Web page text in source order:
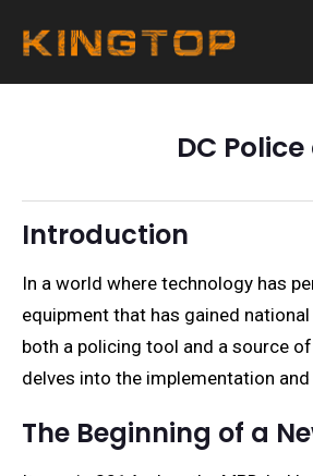
DC
Introduction
In a world where technology has
equipment that has gained
both a policing tool and a source
delves into the implementation
The Beginning of a